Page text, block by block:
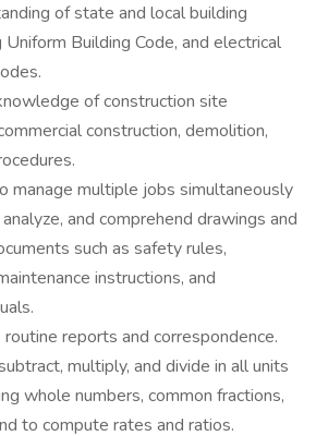
of state and local building
Uniform Building Code, and electrical
of construction site
construction, demolition,
manage multiple jobs simultaneously
and comprehend drawings and
such as safety rules,
instructions, and
reports and correspondence.
multiply, and divide in all units
whole numbers, common fractions,
to compute rates and ratios.